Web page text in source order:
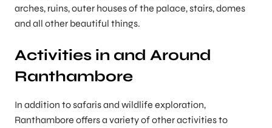
arches, ruins, outer houses of the palace, stairs, domes
and all other beautiful things.
Activities in and Around
Ranthambore
In addition to safaris and wildlife exploration,
Ranthambore offers a variety of other activities to